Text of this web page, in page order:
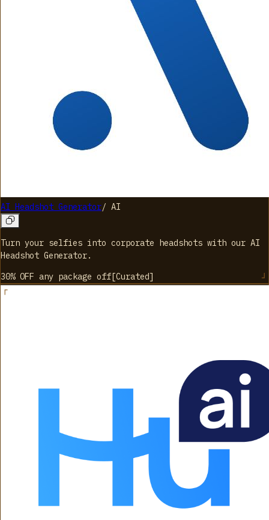
AI Headshot Generator/ AI
Turn your selfies into corporate headshots with our AI
Headshot Generator.
30% OFF any package off[Curated]